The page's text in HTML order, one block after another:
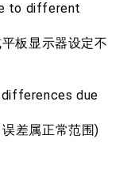
to different
板显示器设定不
due
差属正常范围)